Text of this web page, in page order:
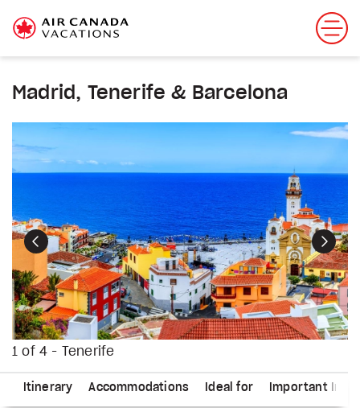
Madrid, Tenerife & Barcelona
1 of 4 - Tenerife
Previous Next
Itinerary Accommodations Ideal for Important